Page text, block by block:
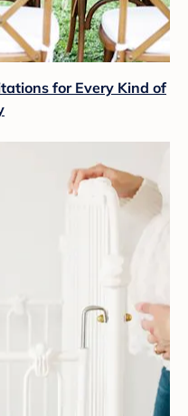
for Every Kind of